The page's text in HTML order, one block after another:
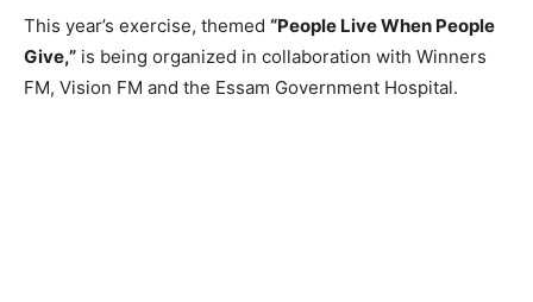
This year’s exercise, themed “People Live When People
Give,” is being organized in collaboration with Winners
FM, Vision FM and the Essam Government Hospital.